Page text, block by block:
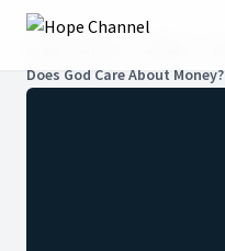
Does God Care About Money?